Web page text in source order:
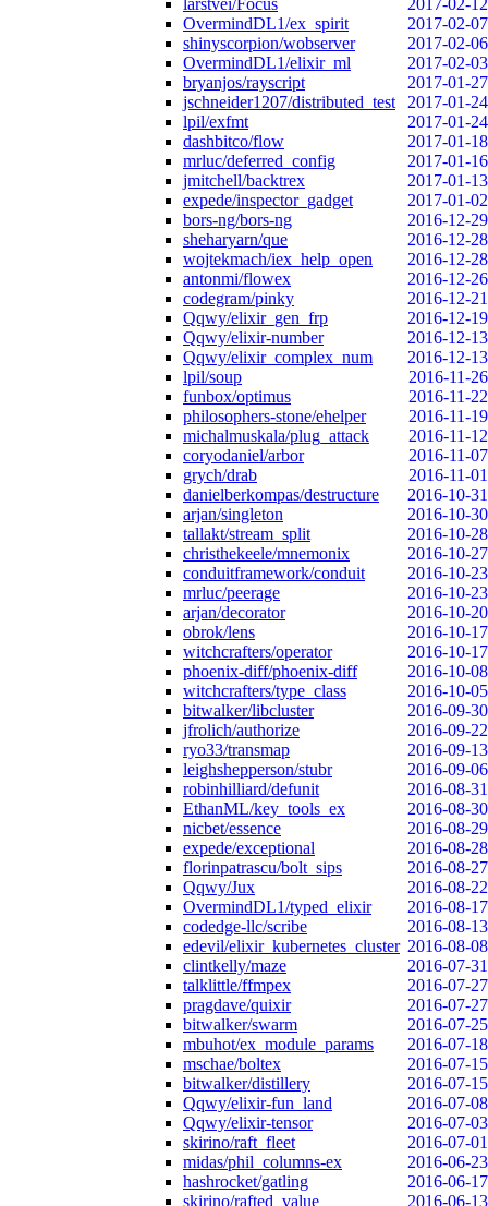
larstvei/Focus
2017-02-12
OvermindDL1/ex_spirit
2017-02-07
shinyscorpion/wobserver
2017-02-06
OvermindDL1/elixir_ml
2017-02-03
bryanjos/rayscript
2017-01-27
jschneider1207/distributed_test
2017-01-24
lpil/exfmt
2017-01-24
dashbitco/flow
2017-01-18
mrluc/deferred_config
2017-01-16
jmitchell/backtrex
2017-01-13
expede/inspector_gadget
2017-01-02
bors-ng/bors-ng
2016-12-29
sheharyarn/que
2016-12-28
wojtekmach/iex_help_open
2016-12-28
antonmi/flowex
2016-12-26
codegram/pinky
2016-12-21
Qqwy/elixir_gen_frp
2016-12-19
Qqwy/elixir-number
2016-12-13
Qqwy/elixir_complex_num
2016-12-13
lpil/soup
2016-11-26
funbox/optimus
2016-11-22
philosophers-stone/ehelper
2016-11-19
michalmuskala/plug_attack
2016-11-12
coryodaniel/arbor
2016-11-07
grych/drab
2016-11-01
danielberkompas/destructure
2016-10-31
arjan/singleton
2016-10-30
tallakt/stream_split
2016-10-28
christhekeele/mnemonix
2016-10-27
conduitframework/conduit
2016-10-23
mrluc/peerage
2016-10-23
arjan/decorator
2016-10-20
obrok/lens
2016-10-17
witchcrafters/operator
2016-10-17
phoenix-diff/phoenix-diff
2016-10-08
witchcrafters/type_class
2016-10-05
bitwalker/libcluster
2016-09-30
jfrolich/authorize
2016-09-22
ryo33/transmap
2016-09-13
leighshepperson/stubr
2016-09-06
robinhilliard/defunit
2016-08-31
EthanML/key_tools_ex
2016-08-30
nicbet/essence
2016-08-29
expede/exceptional
2016-08-28
florinpatrascu/bolt_sips
2016-08-27
Qqwy/Jux
2016-08-22
OvermindDL1/typed_elixir
2016-08-17
codedge-llc/scribe
2016-08-13
edevil/elixir_kubernetes_cluster 2016-08-08
clintkelly/maze
2016-07-31
talklittle/ffmpex
2016-07-27
pragdave/quixir
2016-07-27
bitwalker/swarm
2016-07-25
mbuhot/ex_module_params
2016-07-18
mschae/boltex
2016-07-15
bitwalker/distillery
2016-07-15
Qqwy/elixir-fun_land
2016-07-08
Qqwy/elixir-tensor
2016-07-03
skirino/raft_fleet
2016-07-01
midas/phil_columns-ex
2016-06-23
hashrocket/gatling
2016-06-17
skirino/rafted_value
2016-06-13